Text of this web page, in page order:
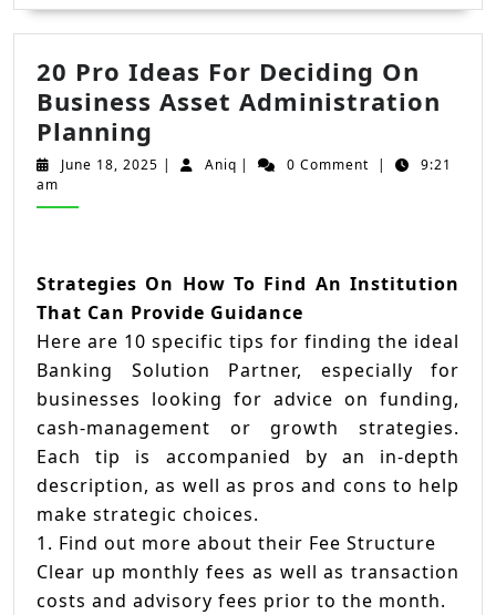
20 Pro Ideas For Deciding On
Business Asset Administration
Planning
Pro
On
Business
Asset
Administration
Planning
June 18, 2025 June
| AniqAniq
| 0 Comment |
9:21
am
Strategies On How To Find An Institution
That Can Provide Guidance
Here are 10 specific tips for finding the ideal
Banking Solution Partner, especially for
businesses looking for advice on funding,
cash-management or growth strategies.
Each tip is accompanied by an in-depth
description, as well as pros and cons to help
make strategic choices.
1. Find out more about their Fee Structure
Clear up monthly fees as well as transaction
costs and advisory fees prior to the month.